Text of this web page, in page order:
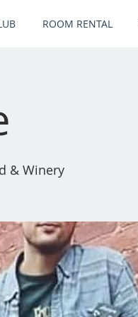
ROOM RENTAL
& Winery